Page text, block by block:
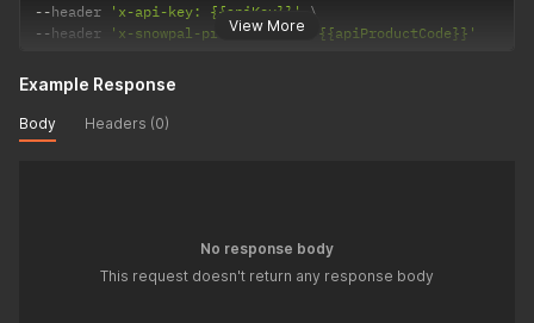
View More
--header 'x-api-key: {{apiKey}}'
--header 'x-snowpal-product-code: {{apiProductCode}}'
Example Response
Body Headers (0)
No response body
This request doesn't return any response body